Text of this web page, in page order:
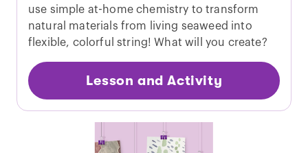
use simple at-home chemistry to transform
natural materials from living seaweed into
flexible, colorful string! What will you create?
Lesson and Activity